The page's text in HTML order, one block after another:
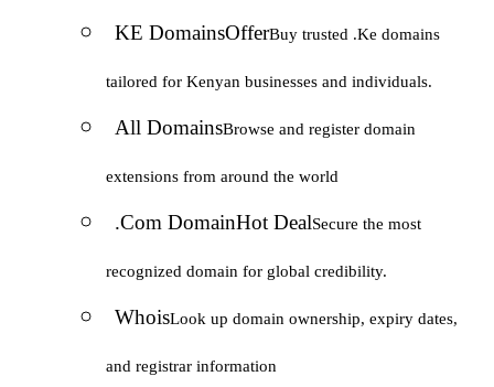
KE DomainsOfferBuy trusted .Ke domains
tailored for Kenyan businesses and individuals.
All DomainsBrowse and register domain
extensions from around the world
.Com DomainHot DealSecure the most
recognized domain for global credibility.
WhoisLook up domain ownership, expiry dates,
and registrar information